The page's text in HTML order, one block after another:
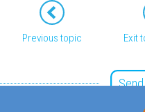
Previous topic Exit